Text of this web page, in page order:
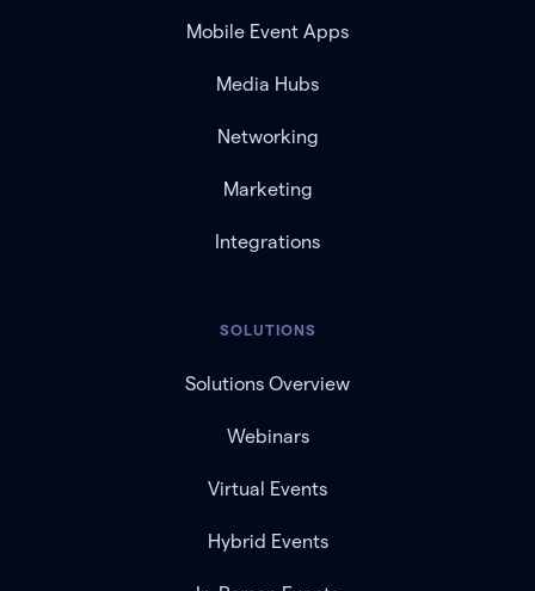
Mobile Event Apps
Media Hubs
Networking
Marketing
Integrations
SOLUTIONS
Solutions Overview
Webinars
Virtual Events
Hybrid Events